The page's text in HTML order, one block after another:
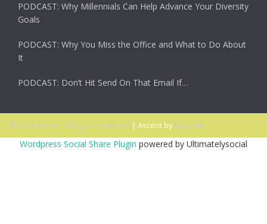
PODCAST: Why Millennials Can Help Advance Your Diversity
Goals
PODCAST: Why You Miss the Office and What to Do About
It
PODCAST: Don’t Hit Send On That Email If…
© 2026 Ascent. All rights reserved | Ascent by HyScaler
Wordpress Social Share Plugin powered by Ultimatelysocial